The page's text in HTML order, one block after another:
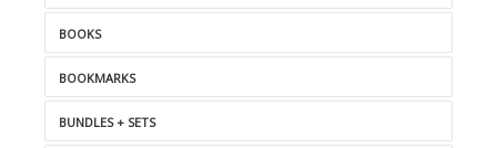
BOOKS
BOOKMARKS
BUNDLES + SETS